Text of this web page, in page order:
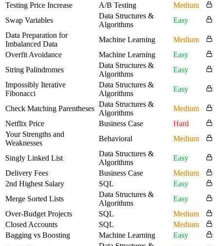
Testing Price Increase
A/B Testing
Medium
Swap Variables
Data Structures &
Algorithms
Easy
Data Preparation for
Imbalanced Data
Machine Learning
Medium
Overfit Avoidance
Machine Learning
Easy
String Palindromes
Data Structures &
Algorithms
Easy
Impossibly Iterative
Fibonacci
Data Structures &
Algorithms
Easy
Check Matching Parentheses
Data Structures &
Algorithms
Medium
Netflix Price
Business Case
Hard
Your Strengths and
Weaknesses
Behavioral Medium
Singly Linked List
Data Structures &
Algorithms
Easy
Delivery Fees
Business Case
Medium
2nd Highest Salary
SQL
Easy
Merge Sorted Lists
Data Structures &
Algorithms
Easy
Over-Budget Projects
SQL
Medium
Closed Accounts
SQL
Medium
Bagging vs Boosting
Machine Learning
Easy